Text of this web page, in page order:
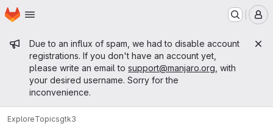
Skip to main content
Homepage
Admin message
Due to an influx of spam, we had to disable account
registrations. If you don't have an account yet,
please write an email to support@manjaro.org , with
your desired username. Sorry for the
inconvenience.
ExploreTopicsgtk3